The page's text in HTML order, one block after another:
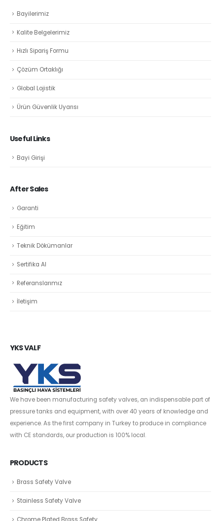
Bayilerimiz
Kalite Belgelerimiz
Hızlı Sipariş Formu
Çözüm Ortaklığı
Global Lojistik
Ürün Güvenlik Uyarısı
Useful Links
Bayi Girişi
After Sales
Garanti
Eğitim
Teknik Dökümanlar
Sertifika Al
Referanslarımız
İletişim
YKS VALF
We have been manufacturing safety valves, an indispensable part of
pressure tanks and equipment, with over 40 years of knowledge and
experience. As the first company in Turkey to produce in compliance
with CE standards, our production is 100% local.
PRODUCTS
Brass Safety Valve
Stainless Safety Valve
Chrome Plated Brass Safety